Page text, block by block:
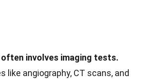
often involves imaging tests.
like angiography, CT scans, and